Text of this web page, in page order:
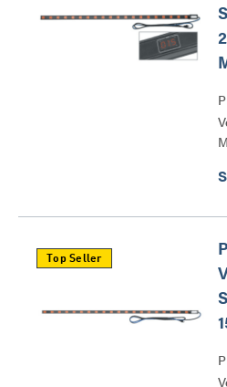
Top Seller